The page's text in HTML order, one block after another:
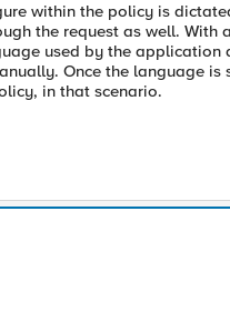
within the policy is
the request as well. With
used by the application
Once the language is
in that scenario.